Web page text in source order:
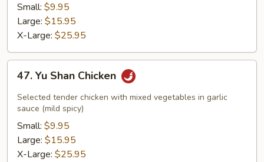
Small: $9.95
Large: $15.95
X-Large: $25.95
Shan
Chicken
47. Yu Shan Chicken
Selected tender chicken with mixed vegetables in garlic
sauce (mild spicy)
Small: $9.95
Large: $15.95
X-Large: $25.95